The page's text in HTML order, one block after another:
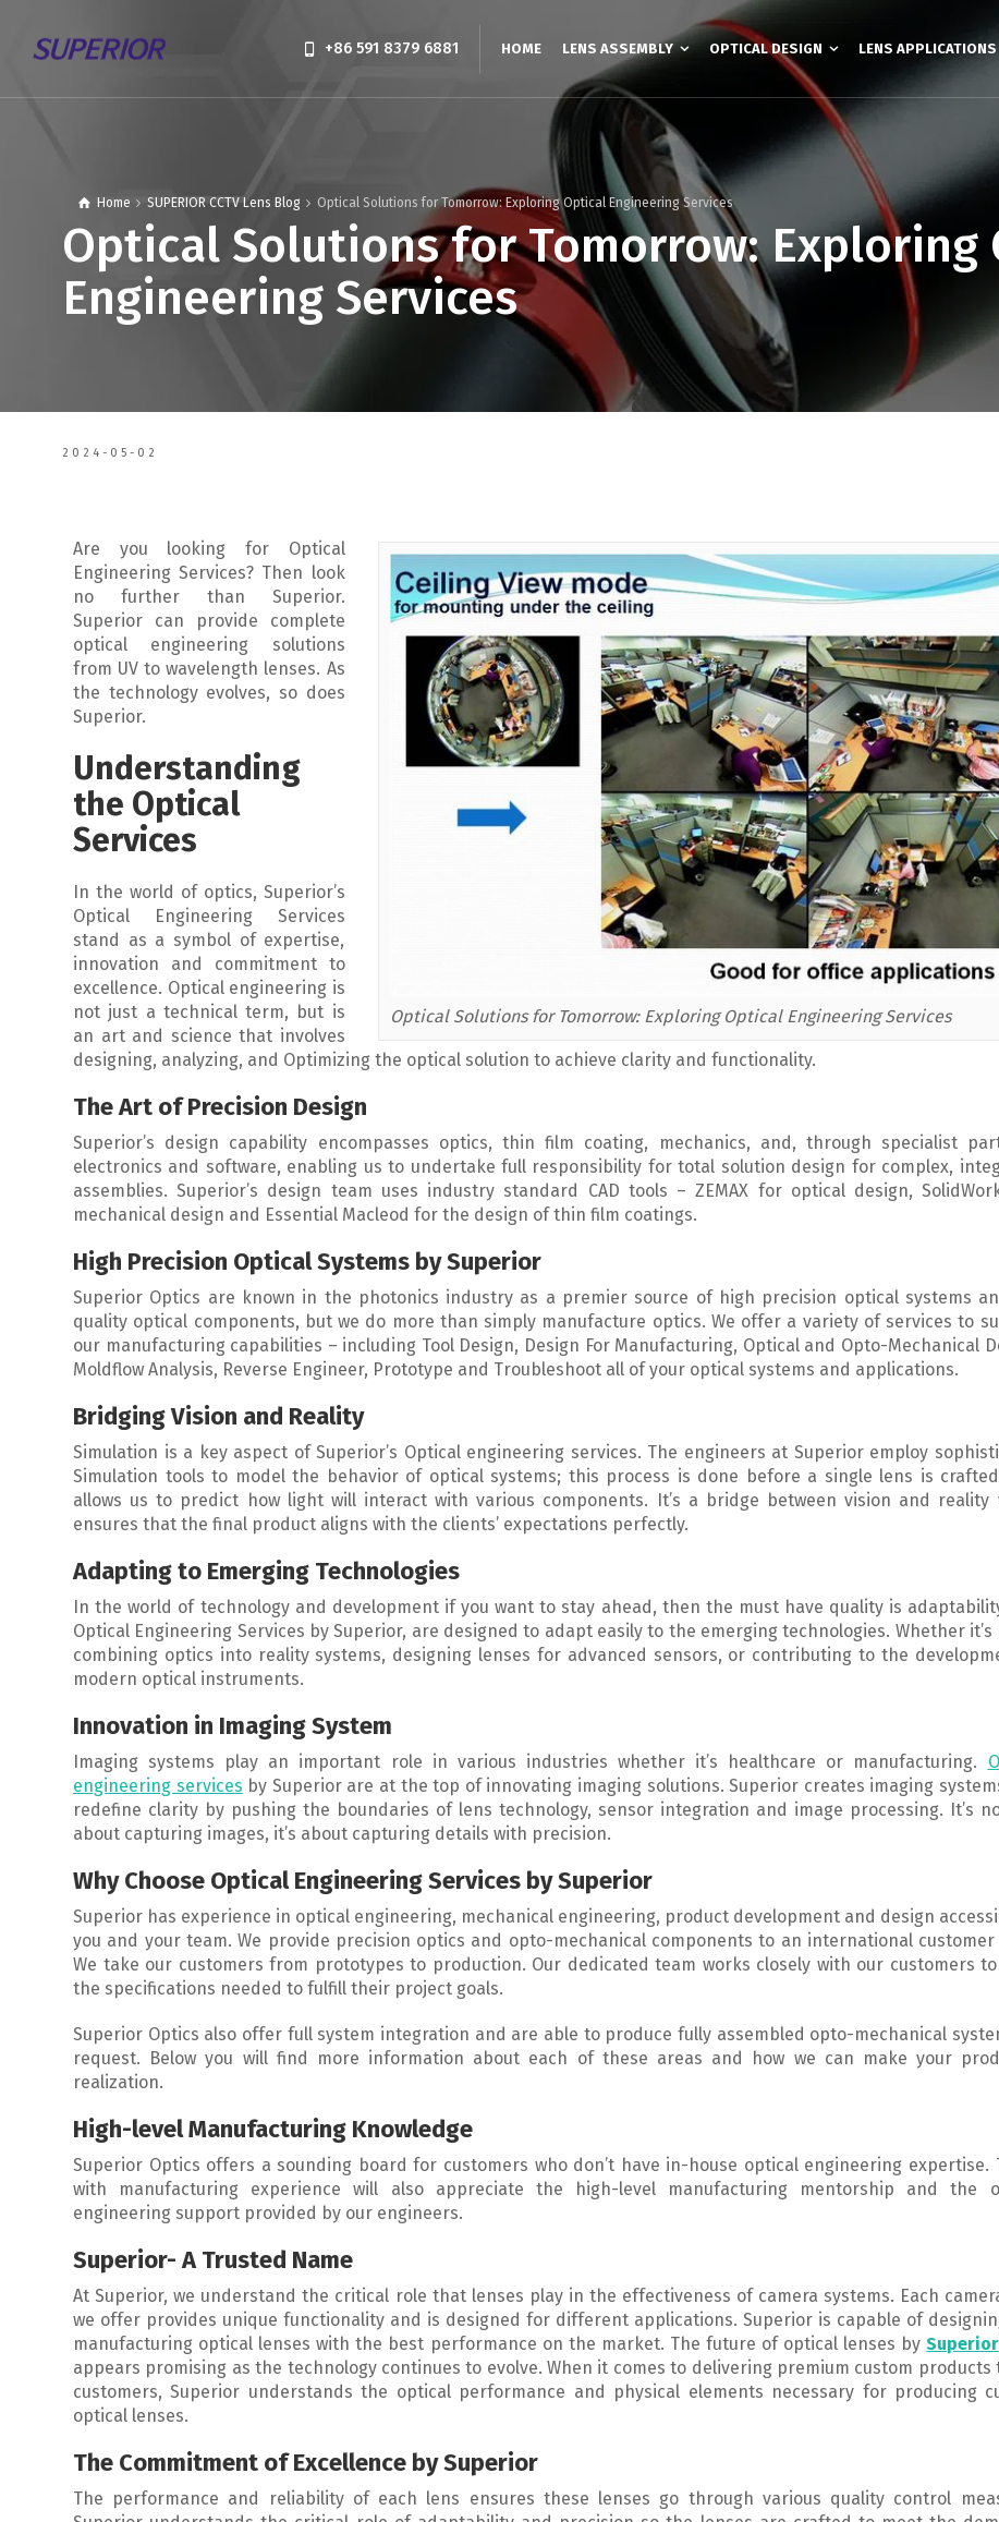
+86 591 8379 6881 HOME LENS ASSEMBLY OPTICAL DESIGN LENS APPLICATIONS
Optical Solutions for Tomorrow: Exploring
Engineering Services
Home SUPERIOR CCTV Lens Blog Optical Solutions for Tomorrow: Exploring Optical Engineering Services
2024-05-02
Optical Solutions for Tomorrow: Exploring Optical Engineering Services
Are you looking for Optical
Engineering Services? Then look
no further than Superior.
Superior can provide complete
optical engineering solutions
from UV to wavelength lenses. As
the technology evolves, so does
Superior.
Understanding
the Optical
Services
In the world of optics, Superior’s
Optical Engineering Services
stand as a symbol of expertise,
innovation and commitment to
excellence. Optical engineering is
not just a technical term, but is
an art and science that involves
designing, analyzing, and Optimizing the optical solution to achieve clarity and functionality.
The Art of Precision Design
Superior’s design capability encompasses optics, thin film coating, mechanics, and, through specialist
electronics and software, enabling us to undertake full responsibility for total solution design for complex,
assemblies. Superior’s design team uses industry standard CAD tools – ZEMAX for optical design,
mechanical design and Essential Macleod for the design of thin film coatings.
High Precision Optical Systems by Superior
Superior Optics are known in the photonics industry as a premier source of high precision optical systems
quality optical components, but we do more than simply manufacture optics. We offer a variety of services to
our manufacturing capabilities – including Tool Design, Design For Manufacturing, Optical and Opto-Mechanical
Moldflow Analysis, Reverse Engineer, Prototype and Troubleshoot all of your optical systems and applications.
Bridging Vision and Reality
Simulation is a key aspect of Superior’s Optical engineering services. The engineers at Superior employ
Simulation tools to model the behavior of optical systems; this process is done before a single lens is
allows us to predict how light will interact with various components. It’s a bridge between vision and reality
ensures that the final product aligns with the clients’ expectations perfectly.
Adapting to Emerging Technologies
In the world of technology and development if you want to stay ahead, then the must have quality is
Optical Engineering Services by Superior, are designed to adapt easily to the emerging technologies. Whether it’s
combining optics into reality systems, designing lenses for advanced sensors, or contributing to the
modern optical instruments.
Innovation in Imaging System
Imaging systems play an important role in various industries whether it’s healthcare or manufacturing.
engineering services by Superior are at the top of innovating imaging solutions. Superior creates imaging
redefine clarity by pushing the boundaries of lens technology, sensor integration and image processing. It’s
about capturing images, it’s about capturing details with precision.
Why Choose Optical Engineering Services by Superior
Superior has experience in optical engineering, mechanical engineering, product development and design
you and your team. We provide precision optics and opto-mechanical components to an international customer
We take our customers from prototypes to production. Our dedicated team works closely with our customers
the specifications needed to fulfill their project goals.
Superior Optics also offer full system integration and are able to produce fully assembled opto-mechanical
request. Below you will find more information about each of these areas and how we can make your
realization.
High-level Manufacturing Knowledge
Superior Optics offers a sounding board for customers who don’t have in-house optical engineering expertise.
with manufacturing experience will also appreciate the high-level manufacturing mentorship and the
engineering support provided by our engineers.
Superior- A Trusted Name
At Superior, we understand the critical role that lenses play in the effectiveness of camera systems. Each
we offer provides unique functionality and is designed for different applications. Superior is capable of
manufacturing optical lenses with the best performance on the market. The future of optical lenses bySuperior
appears promising as the technology continues to evolve. When it comes to delivering premium custom products
customers, Superior understands the optical performance and physical elements necessary for producing
optical lenses.
The Commitment of Excellence by Superior
The performance and reliability of each lens ensures these lenses go through various quality control